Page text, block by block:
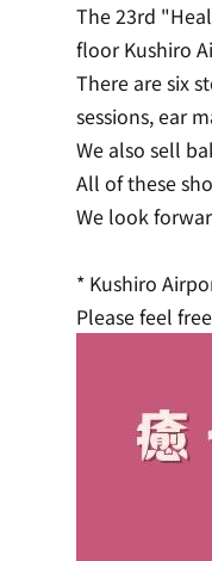
The 23rd
floor Kushiro
There are six
sessions, ear
We also sell
All of these
We look
* Kushiro
Please feel